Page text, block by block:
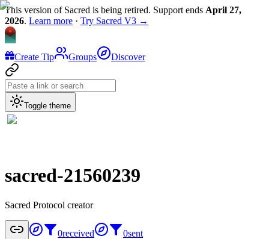
This version of Sacred is being retired. Support ends April 27,
2026. Learn more · Try Sacred V3 →
Create Tip Groups Discover
Toggle theme
sacred-21560239
Sacred Protocol creator
0received 0sent